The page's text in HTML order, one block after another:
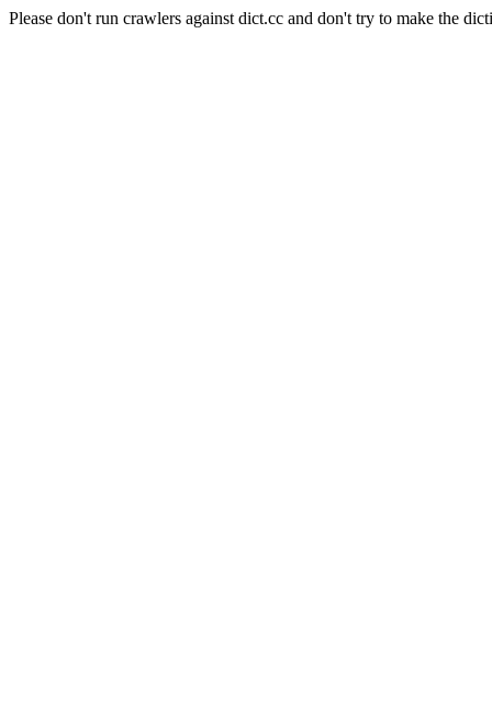
Please don't run crawlers against dict.cc and don't try to make the